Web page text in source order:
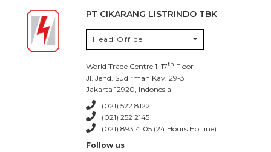
PT CIKARANG LISTRINDO TBK
Head Office
World Trade Centre 1, 17th Floor
Jl. Jend. Sudirman Kav. 29-31
Jakarta 12920, Indonesia
(021) 522 8122
(021) 252 2145
(021) 893 4105 (24 Hours Hotline)
Follow us